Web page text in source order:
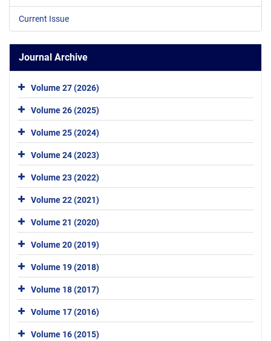
Current Issue
Journal Archive
Volume 27 (2026)
Volume 26 (2025)
Volume 25 (2024)
Volume 24 (2023)
Volume 23 (2022)
Volume 22 (2021)
Volume 21 (2020)
Volume 20 (2019)
Volume 19 (2018)
Volume 18 (2017)
Volume 17 (2016)
Volume 16 (2015)